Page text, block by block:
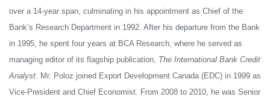
over a 14-year span, culminating in his appointment as Chief of the
Bank’s Research Department in 1992. After his departure from the Bank
in 1995, he spent four years at BCA Research, where he served as
managing editor of its flagship publication, The International Bank Credit
Analyst. Mr. Poloz joined Export Development Canada (EDC) in 1999 as
Vice-President and Chief Economist. From 2008 to 2010, he was Senior